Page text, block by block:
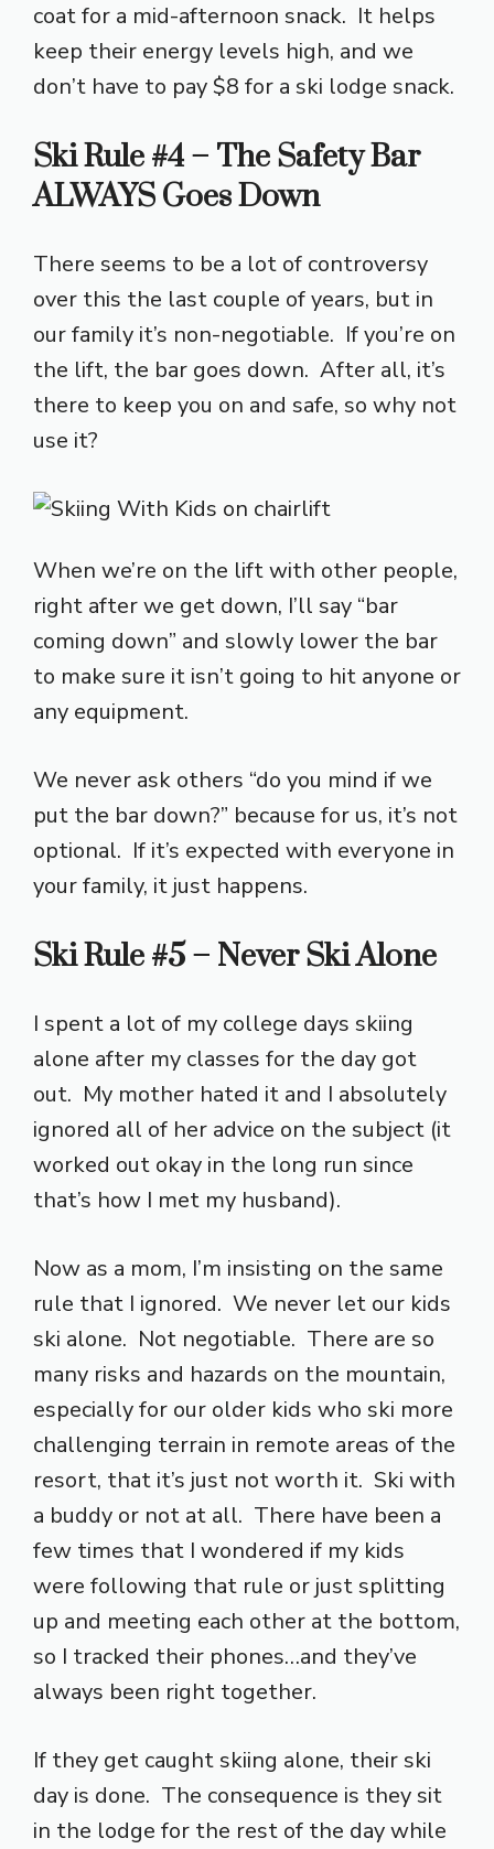
coat for a mid-afternoon snack. It helps
keep their energy levels high, and we
don’t have to pay $8 for a ski lodge snack.
Ski Rule #4 – The Safety Bar
ALWAYS Goes Down
There seems to be a lot of controversy
over this the last couple of years, but in
our family it’s non-negotiable. If you’re on
the lift, the bar goes down. After all, it’s
there to keep you on and safe, so why not
use it?
When we’re on the lift with other people,
right after we get down, I’ll say “bar
coming down” and slowly lower the bar
to make sure it isn’t going to hit anyone or
any equipment.
We never ask others “do you mind if we
put the bar down?” because for us, it’s not
optional. If it’s expected with everyone in
your family, it just happens.
Ski Rule #5 – Never Ski Alone
I spent a lot of my college days skiing
alone after my classes for the day got
out. My mother hated it and I absolutely
ignored all of her advice on the subject (it
worked out okay in the long run since
that’s how I met my husband).
Now as a mom, I’m insisting on the same
rule that I ignored. We never let our kids
ski alone. Not negotiable. There are so
many risks and hazards on the mountain,
especially for our older kids who ski more
challenging terrain in remote areas of the
resort, that it’s just not worth it. Ski with
a buddy or not at all. There have been a
few times that I wondered if my kids
were following that rule or just splitting
up and meeting each other at the bottom,
so I tracked their phones…and they’ve
always been right together.
If they get caught skiing alone, their ski
day is done. The consequence is they sit
in the lodge for the rest of the day while